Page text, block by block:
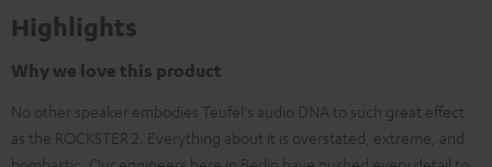
Highlights
Why we love this product
No other speaker embodies Teufel's audio DNA to such great effect
as the ROCKSTER 2. Everything about it is overstated, extreme, and